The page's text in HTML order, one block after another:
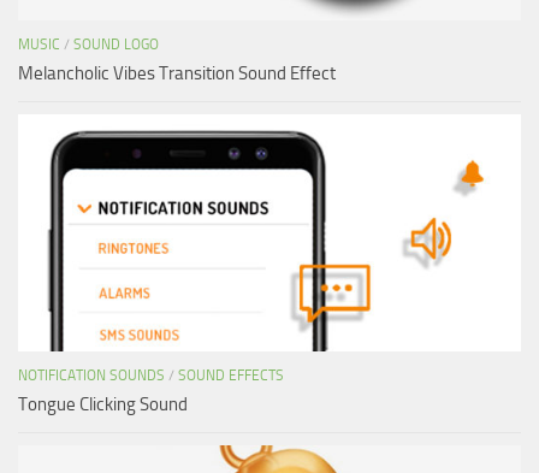
MUSIC / SOUND LOGO
Melancholic Vibes Transition Sound Effect
NOTIFICATION SOUNDS / SOUND EFFECTS
Tongue Clicking Sound